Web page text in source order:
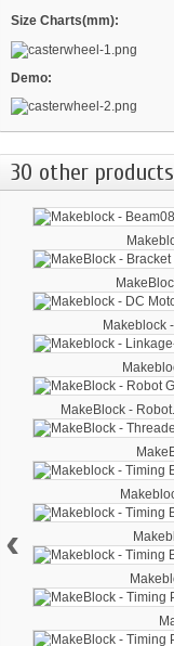
Size Charts(mm):
Demo:
30 other
Makeblock
MakeBlock -
‹